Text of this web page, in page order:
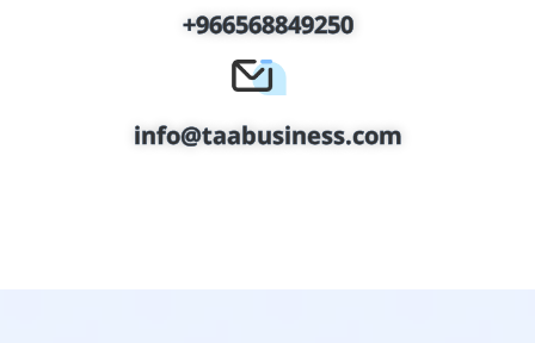
+966568849250
info@taabusiness.com